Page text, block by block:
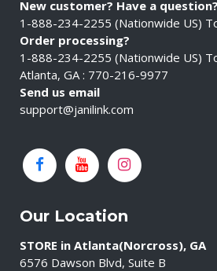
New customer? Have a question?
1-888-234-2255 (Nationwide US)
Order processing?
1-888-234-2255 (Nationwide US)
Atlanta, GA : 770-216-9977
Send us email
support@janilink.com
Our Location
STORE in Atlanta(Norcross), GA
6576 Dawson Blvd, Suite B